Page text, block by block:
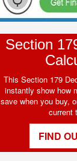
Section
This Section 179
instantly show how
save when you buy,
current
FIND